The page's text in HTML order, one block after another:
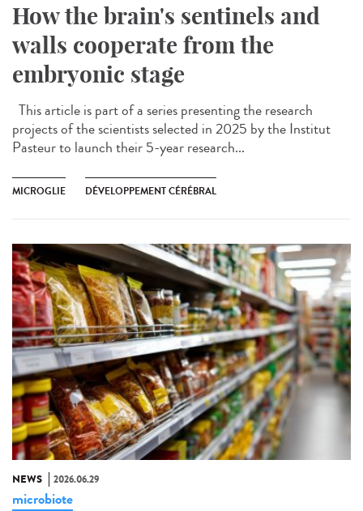
How the brain's sentinels and
walls cooperate from the
embryonic stage
This article is part of a series presenting the research
projects of the scientists selected in 2025 by the Institut
Pasteur to launch their 5-year research...
MICROGLIE DÉVELOPPEMENT CÉRÉBRAL
NEWS 2026.06.29
microbiote